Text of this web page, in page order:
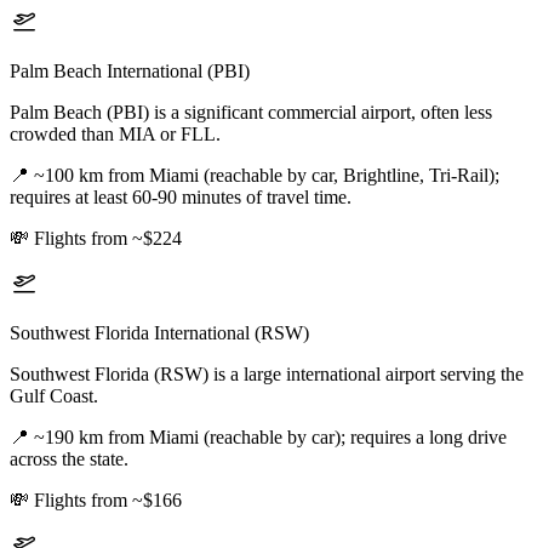
Palm Beach International (PBI)
Palm Beach (PBI) is a significant commercial airport, often less
crowded than MIA or FLL.
📍 ~100 km from Miami (reachable by car, Brightline, Tri-Rail);
requires at least 60-90 minutes of travel time.
💸 Flights from ~$224
Southwest Florida International (RSW)
Southwest Florida (RSW) is a large international airport serving the
Gulf Coast.
📍 ~190 km from Miami (reachable by car); requires a long drive
across the state.
💸 Flights from ~$166